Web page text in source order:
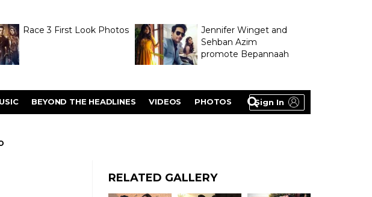
Race 3 First Look Photos
Jennifer Winget and
Sehban Azim
promote Bepannaah
Sign In
BEYOND THE HEADLINES VIDEOS PHOTOS
RELATED GALLERY